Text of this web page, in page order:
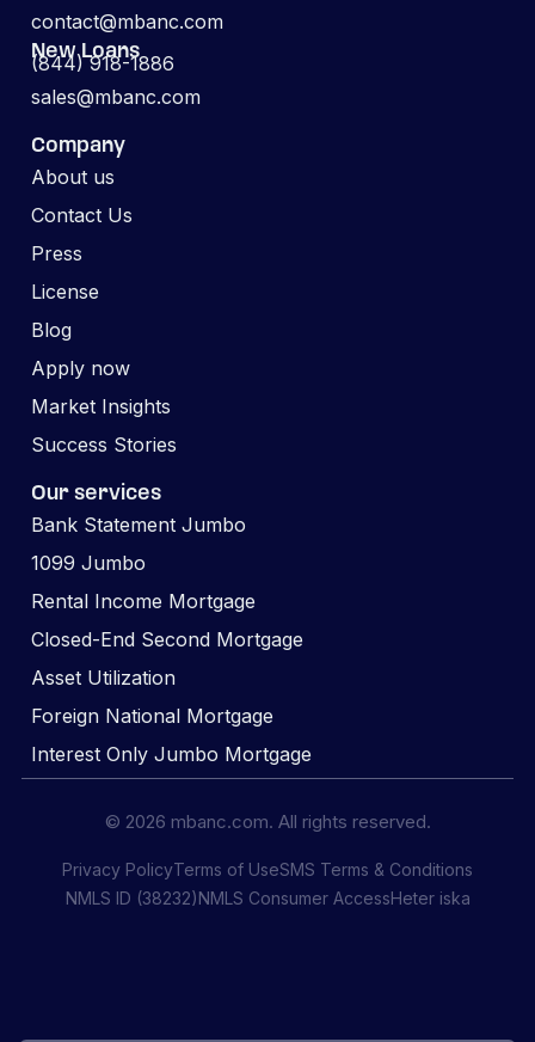
contact@mbanc.com
New Loans
(844) 918-1886
sales@mbanc.com
Company
About us
Contact Us
Press
License
Blog
Apply now
Market Insights
Success Stories
Our services
Bank Statement Jumbo
1099 Jumbo
Rental Income Mortgage
Closed-End Second Mortgage
Asset Utilization
Foreign National Mortgage
Interest Only Jumbo Mortgage
© 2026 mbanc.com. All rights reserved.
Privacy PolicyTerms of UseSMS Terms & Conditions
NMLS ID (38232)NMLS Consumer AccessHeter iska